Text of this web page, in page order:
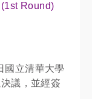
Round)
國立清華大學
議，並經簽